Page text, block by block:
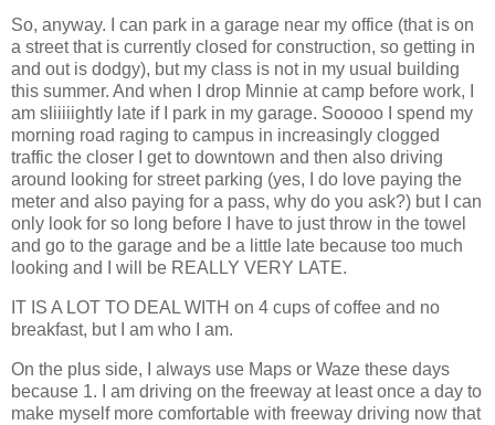
So, anyway. I can park in a garage near my office (that is on
a street that is currently closed for construction, so getting in
and out is dodgy), but my class is not in my usual building
this summer. And when I drop Minnie at camp before work, I
am sliiiiightly late if I park in my garage. Sooooo I spend my
morning road raging to campus in increasingly clogged
traffic the closer I get to downtown and then also driving
around looking for street parking (yes, I do love paying the
meter and also paying for a pass, why do you ask?) but I can
only look for so long before I have to just throw in the towel
and go to the garage and be a little late because too much
looking and I will be REALLY VERY LATE.
IT IS A LOT TO DEAL WITH on 4 cups of coffee and no
breakfast, but I am who I am.
On the plus side, I always use Maps or Waze these days
because 1. I am driving on the freeway at least once a day to
make myself more comfortable with freeway driving now that